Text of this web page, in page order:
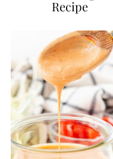
Recipe